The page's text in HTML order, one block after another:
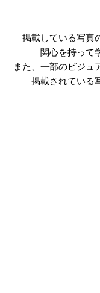
掲載している写真
関心を持って
また、一部のビジュ
掲載されている